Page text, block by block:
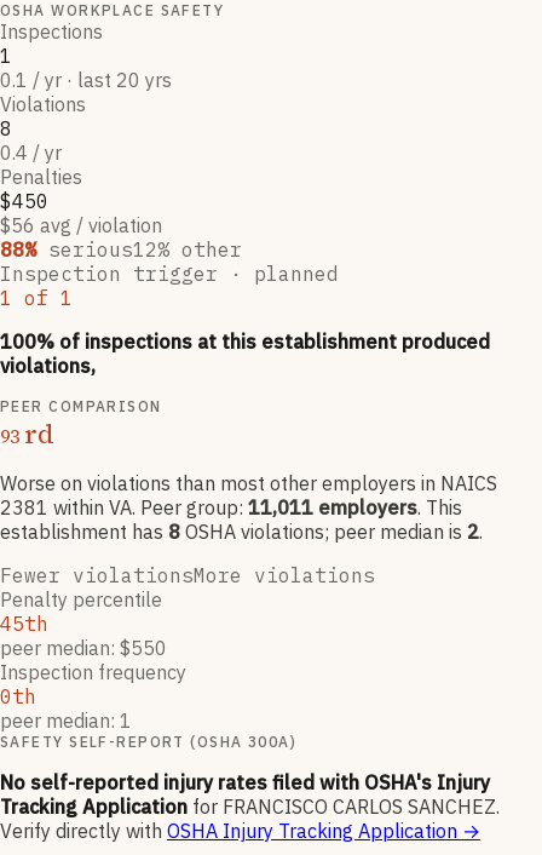
OSHA WORKPLACE SAFETY
Inspections
1
0.1 / yr · last 20 yrs
Violations
8
0.4 / yr
Penalties
$450
$56 avg / violation
88% serious12% other
Inspection trigger · planned
1 of 1
100% of inspections at this establishment produced
violations,
PEER COMPARISON
93 rd
Worse on violations than most other employers in NAICS
2381 within VA. Peer group: 11,011 employers. This
establishment has 8 OSHA violations; peer median is 2.
Fewer violationsMore violations
Penalty percentile
45th
peer median: $550
Inspection frequency
0th
peer median: 1
SAFETY SELF-REPORT (OSHA 300A)
No self-reported injury rates filed with OSHA's Injury
Tracking Application for FRANCISCO CARLOS SANCHEZ.
Verify directly with OSHA Injury Tracking Application →